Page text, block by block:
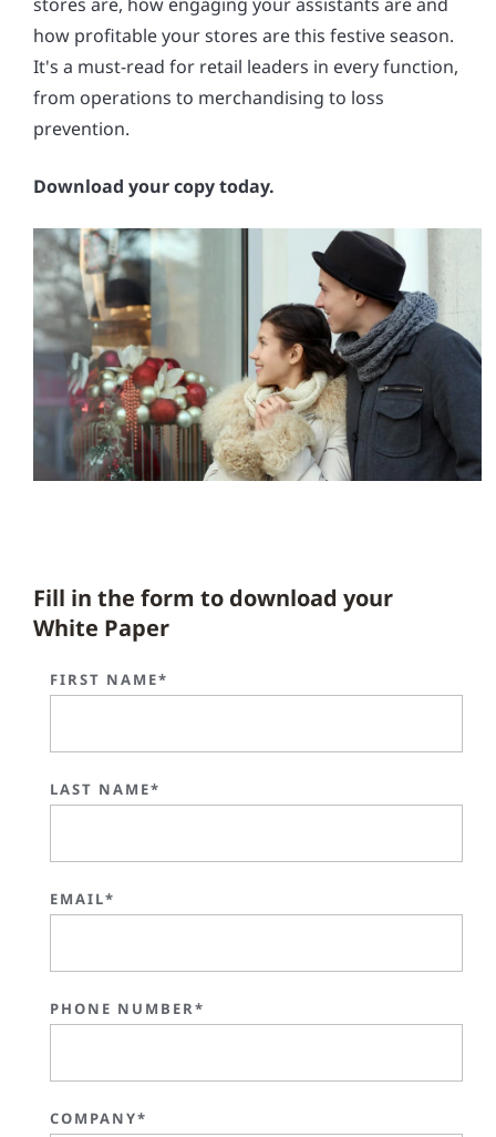
how profitable your stores are this festive season.
It's a must-read for retail leaders in every function,
from operations to merchandising to loss
prevention.
Download your copy today.
Fill in the form to download your
White Paper
FIRST NAME*
LAST NAME*
EMAIL*
PHONE NUMBER*
COMPANY*